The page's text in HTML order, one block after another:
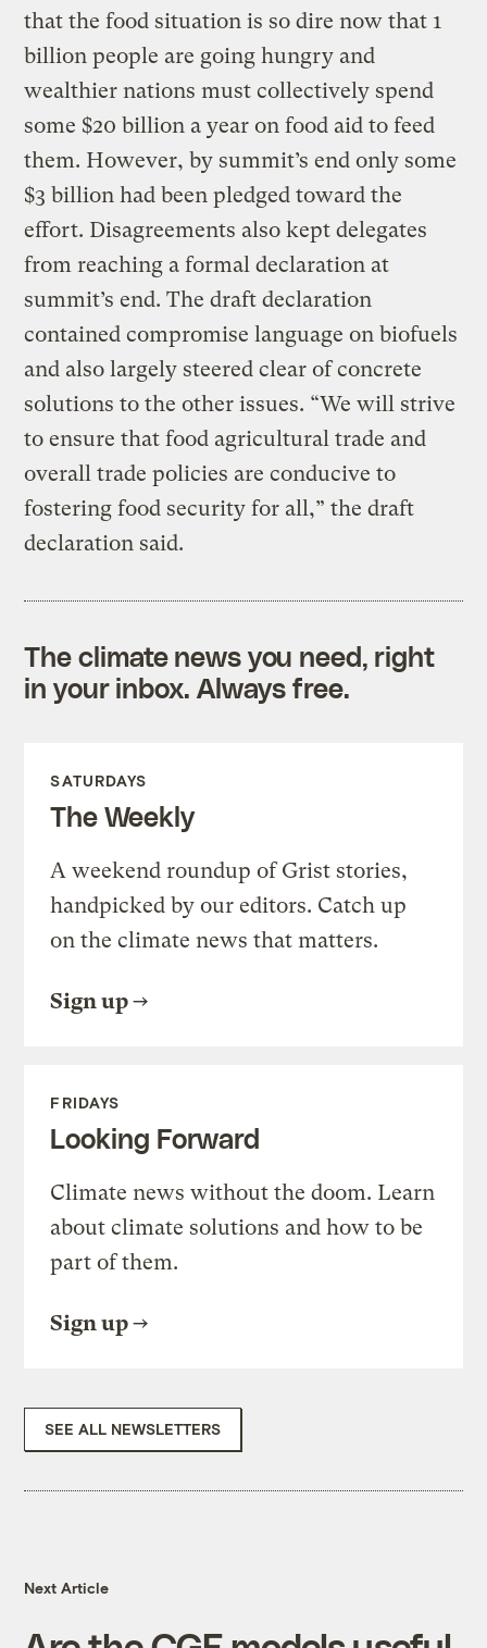
that the food situation is so dire now that 1
billion people are going hungry and
wealthier nations must collectively spend
some $20 billion a year on food aid to feed
them. However, by summit’s end only some
$3 billion had been pledged toward the
effort. Disagreements also kept delegates
from reaching a formal declaration at
summit’s end. The draft declaration
contained compromise language on biofuels
and also largely steered clear of concrete
solutions to the other issues. “We will strive
to ensure that food agricultural trade and
overall trade policies are conducive to
fostering food security for all,” the draft
declaration said.
The climate news you need, right
in your inbox. Always free.
SATURDAYS
The Weekly
A weekend roundup of Grist stories,
handpicked by our editors. Catch up
on the climate news that matters.
Sign up
FRIDAYS
Looking Forward
Climate news without the doom. Learn
about climate solutions and how to be
part of them.
Sign up
SEE ALL NEWSLETTERS
Next Article